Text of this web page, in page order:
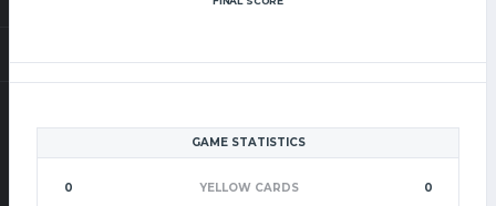
GAME STATISTICS
0 YELLOW CARDS
0